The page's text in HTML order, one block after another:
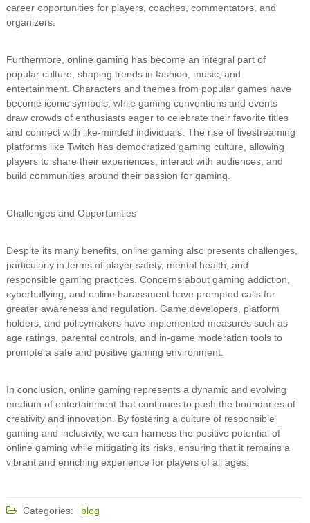
career opportunities for players, coaches, commentators, and
organizers.
Furthermore, online gaming has become an integral part of
popular culture, shaping trends in fashion, music, and
entertainment. Characters and themes from popular games have
become iconic symbols, while gaming conventions and events
draw crowds of enthusiasts eager to celebrate their favorite titles
and connect with like-minded individuals. The rise of livestreaming
platforms like Twitch has democratized gaming culture, allowing
players to share their experiences, interact with audiences, and
build communities around their passion for gaming.
Challenges and Opportunities
Despite its many benefits, online gaming also presents challenges,
particularly in terms of player safety, mental health, and
responsible gaming practices. Concerns about gaming addiction,
cyberbullying, and online harassment have prompted calls for
greater awareness and regulation. Game developers, platform
holders, and policymakers have implemented measures such as
age ratings, parental controls, and in-game moderation tools to
promote a safe and positive gaming environment.
In conclusion, online gaming represents a dynamic and evolving
medium of entertainment that continues to push the boundaries of
creativity and innovation. By fostering a culture of responsible
gaming and inclusivity, we can harness the positive potential of
online gaming while mitigating its risks, ensuring that it remains a
vibrant and enriching experience for players of all ages.
Categories: blog